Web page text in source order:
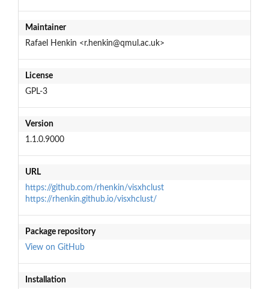
Maintainer
Rafael Henkin <r.henkin@qmul.ac.uk>
License
GPL-3
Version
1.1.0.9000
URL
https://github.com/rhenkin/visxhclust
https://rhenkin.github.io/visxhclust/
Package repository
View on GitHub
Installation